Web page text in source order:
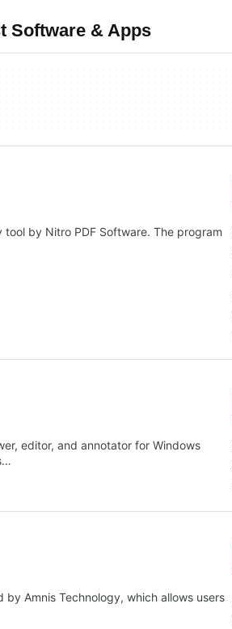
Software & Apps
by Nitro PDF Software. The program
editor, and annotator for Windows
Amnis Technology, which allows users